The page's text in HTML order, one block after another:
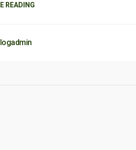
READING